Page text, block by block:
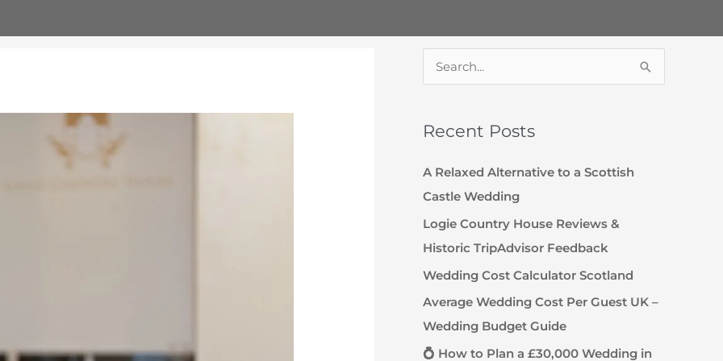
r
c
h
Recent Posts
A Relaxed Alternative to a Scottish
Castle Wedding
Logie Country House Reviews &
Historic TripAdvisor Feedback
Wedding Cost Calculator Scotland
Average Wedding Cost Per Guest UK –
Wedding Budget Guide
💍 How to Plan a £30,000 Wedding in